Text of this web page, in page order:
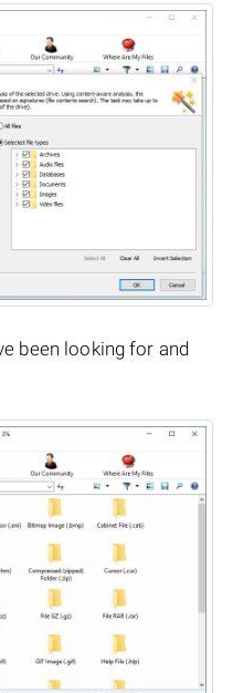
been looking for and